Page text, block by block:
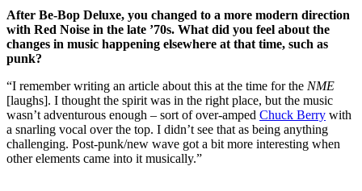
After Be-Bop Deluxe, you changed to a more modern direction
with Red Noise in the late ’70s. What did you feel about the
changes in music happening elsewhere at that time, such as
punk?
“I remember writing an article about this at the time for the NME
[laughs]. I thought the spirit was in the right place, but the music
wasn’t adventurous enough – sort of over-amped Chuck Berry with
a snarling vocal over the top. I didn’t see that as being anything
challenging. Post-punk/new wave got a bit more interesting when
other elements came into it musically.”